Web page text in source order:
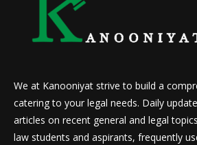
We at Kanooniyat strive to build a
catering to your legal needs. Daily
articles on recent general and legal
law students and aspirants, frequently